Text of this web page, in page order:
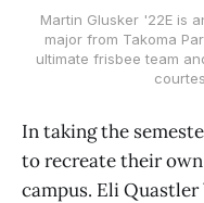
Martin Glusker '22E is
major from Takoma
ultimate frisbee team
In taking the
to recreate their
campus. Eli